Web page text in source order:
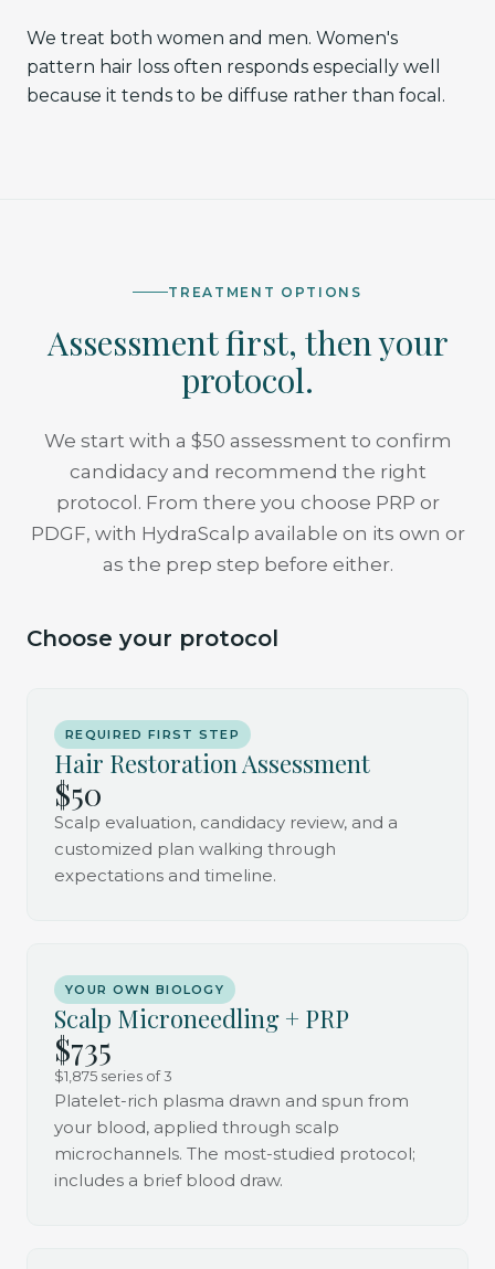
We treat both women and men. Women's
pattern hair loss often responds especially well
because it tends to be diffuse rather than focal.
TREATMENT OPTIONS
Assessment first, then your
protocol.
We start with a $50 assessment to confirm
candidacy and recommend the right
protocol. From there you choose PRP or
PDGF, with HydraScalp available on its own or
as the prep step before either.
Choose your protocol
REQUIRED FIRST STEP
Hair Restoration Assessment
$50
Scalp evaluation, candidacy review, and a
customized plan walking through
expectations and timeline.
YOUR OWN BIOLOGY
Scalp Microneedling + PRP
$735
$1,875 series of 3
Platelet-rich plasma drawn and spun from
your blood, applied through scalp
microchannels. The most-studied protocol;
includes a brief blood draw.